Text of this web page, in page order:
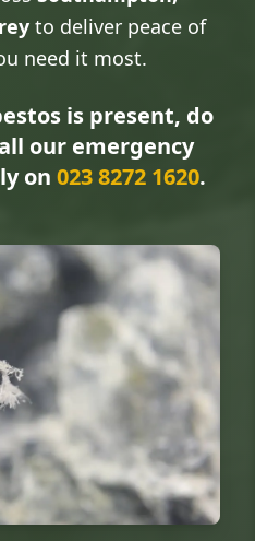
to deliver peace of
need it most.
is present, do
our emergency
on 023 8272 1620.